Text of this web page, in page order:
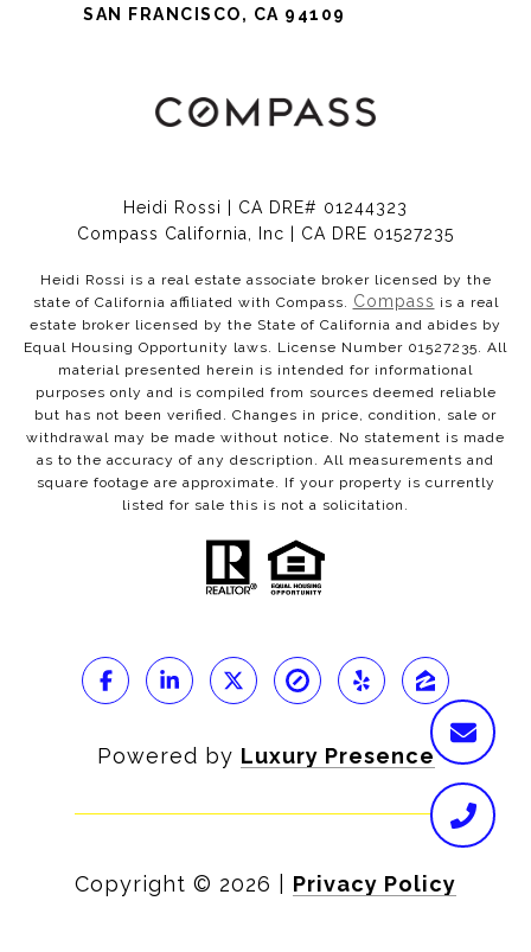
SAN FRANCISCO, CA 94109
Heidi Rossi | CA DRE# 01244323
Compass California, Inc | CA DRE 01527235
Heidi Rossi is a real estate associate broker licensed by the
state of California affiliated with Compass. Compass is a real
estate broker licensed by the State of California and abides by
Equal Housing Opportunity laws. License Number 01527235. All
material presented herein is intended for informational
purposes only and is compiled from sources deemed reliable
but has not been verified. Changes in price, condition, sale or
withdrawal may be made without notice. No statement is made
as to the accuracy of any description. All measurements and
square footage are approximate. If your property is currently
listed for sale this is not a solicitation.
Powered by Luxury Presence
Copyright © 2026 Privacy Policy